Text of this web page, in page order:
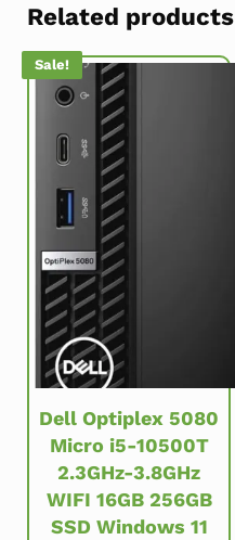
Related products
Sale!
Dell Optiplex 5080
Micro i5-10500T
2.3GHz-3.8GHz
WIFI 16GB 256GB
SSD Windows 11